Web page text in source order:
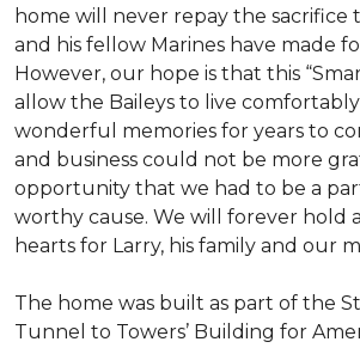
home will never repay the sacrifice
and his fellow Marines have made
However, our hope is that this
allow the Baileys to live
wonderful memories for years to
and business could not be more
opportunity that we had to be a
worthy cause. We will forever hold
hearts for Larry, his family and our
The home was built as part of the
Tunnel to Towers’ Building for